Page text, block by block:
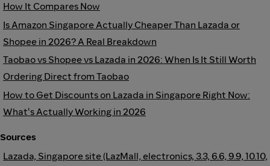
How It Compares Now
Is Amazon Singapore Actually Cheaper Than Lazada or
Shopee in 2026? A Real Breakdown
Taobao vs Shopee vs Lazada in 2026: When Is It Still Worth
Ordering Direct from Taobao
How to Get Discounts on Lazada in Singapore Right Now:
What's Actually Working in 2026
Sources
Lazada, Singapore site (LazMall, electronics, 3.3, 6.6, 9.9, 10.10,